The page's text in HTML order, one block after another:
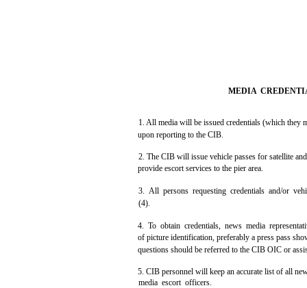
MEDIA
1. All media will be issued credentials (which they
upon reporting to the CIB.
2. The CIB will issue vehicle passes for satellite
provide escort services to the pier area.
3. All persons requesting credentials and/or
(4).
4. To obtain credentials, news media
of picture identification, preferably a press pass
questions should be referred to the CIB OIC or
5. CIB personnel will keep an accurate list of all
media escort officers.